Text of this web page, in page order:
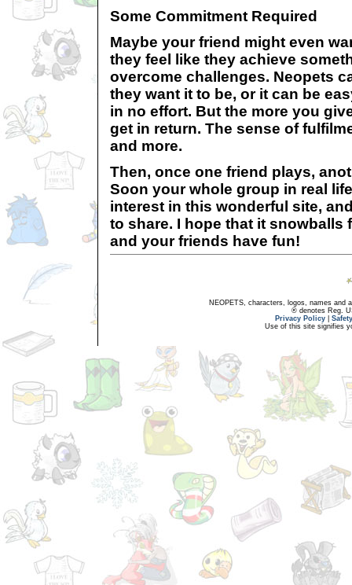
Some Commitment Required
Maybe your friend might even
they feel like they achieve
overcome challenges. Neopets
they want it to be, or it can be
in no effort. But the more you
get in return. The sense of
and more.
Then, once one friend plays,
Soon your whole group in real
interest in this wonderful site,
to share. I hope that it snowballs
and your friends have fun!
NEOPETS, characters, logos, names and
® denotes Reg.
Privacy Policy
Use of this site signifies